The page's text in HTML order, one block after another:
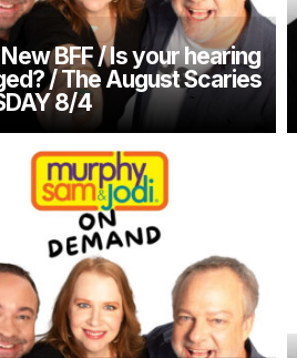
New BFF / Is your hearing
/ The August Scaries
8/4